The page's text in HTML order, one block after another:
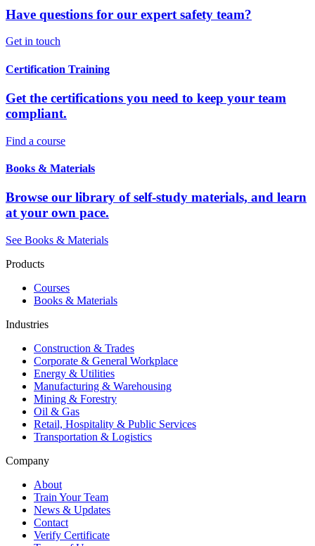
Have questions for our expert safety team?
Get in touch
Certification Training
Get the certifications you need to keep your team
compliant.
Find a course
Books & Materials
Browse our library of self-study materials, and learn
at your own pace.
See Books & Materials
Products
Courses
Books & Materials
Industries
Construction & Trades
Corporate & General Workplace
Energy & Utilities
Manufacturing & Warehousing
Mining & Forestry
Oil & Gas
Retail, Hospitality & Public Services
Transportation & Logistics
Company
About
Train Your Team
News & Updates
Contact
Verify Certificate